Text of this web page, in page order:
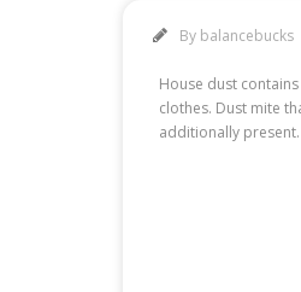
By balancebucks
House dust
clothes. Dust mite
additionally present.